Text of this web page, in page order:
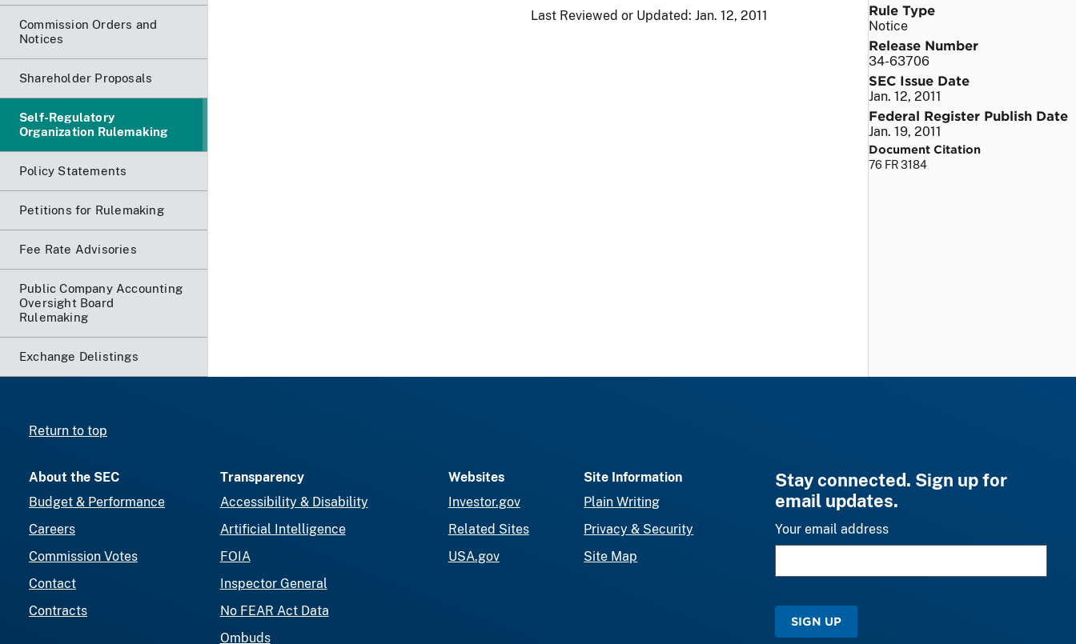
Commission Orders and
Notices
Shareholder Proposals
Self-Regulatory
Organization Rulemaking
Policy Statements
Petitions for Rulemaking
Fee Rate Advisories
Public Company Accounting
Oversight Board
Rulemaking
Exchange Delistings
Last Reviewed or Updated: Jan. 12, 2011 Rule Type
Notice
Release Number
34-63706
SEC Issue Date
Jan. 12, 2011
Federal Register Publish Date
Jan. 19, 2011
Document Citation
76 FR 3184
Return to top
About the SEC
Budget & Performance
Careers
Commission Votes
Contact
Contracts
Transparency
Accessibility & Disability
Artificial Intelligence
FOIA
Inspector General
No FEAR Act Data
Ombuds
Websites
Investor.gov
Related Sites
USA.gov
Site Information
Plain Writing
Privacy & Security
Site Map
Stay connected. Sign up for
email updates.
Your email address
SIGN UP